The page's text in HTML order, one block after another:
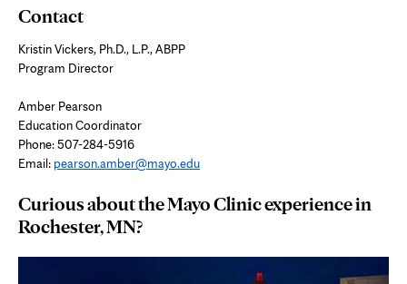
Contact
Kristin Vickers, Ph.D., L.P., ABPP
Program Director
Amber Pearson
Education Coordinator
Phone: 507-284-5916
Email: pearson.amber@mayo.edu
Curious about the Mayo Clinic experience in
Rochester, MN?